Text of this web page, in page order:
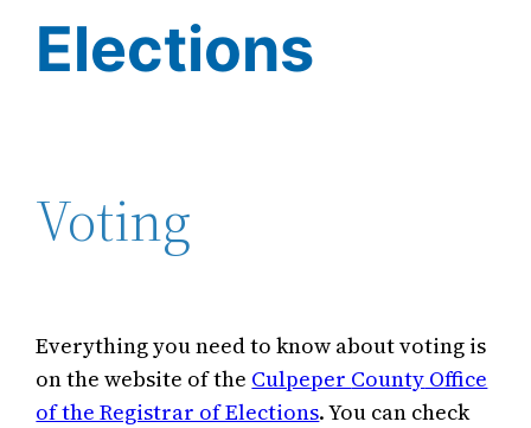
Elections
Voting
Everything you need to know about voting is
on the website of the Culpeper County Office
of the Registrar of Elections. You can check